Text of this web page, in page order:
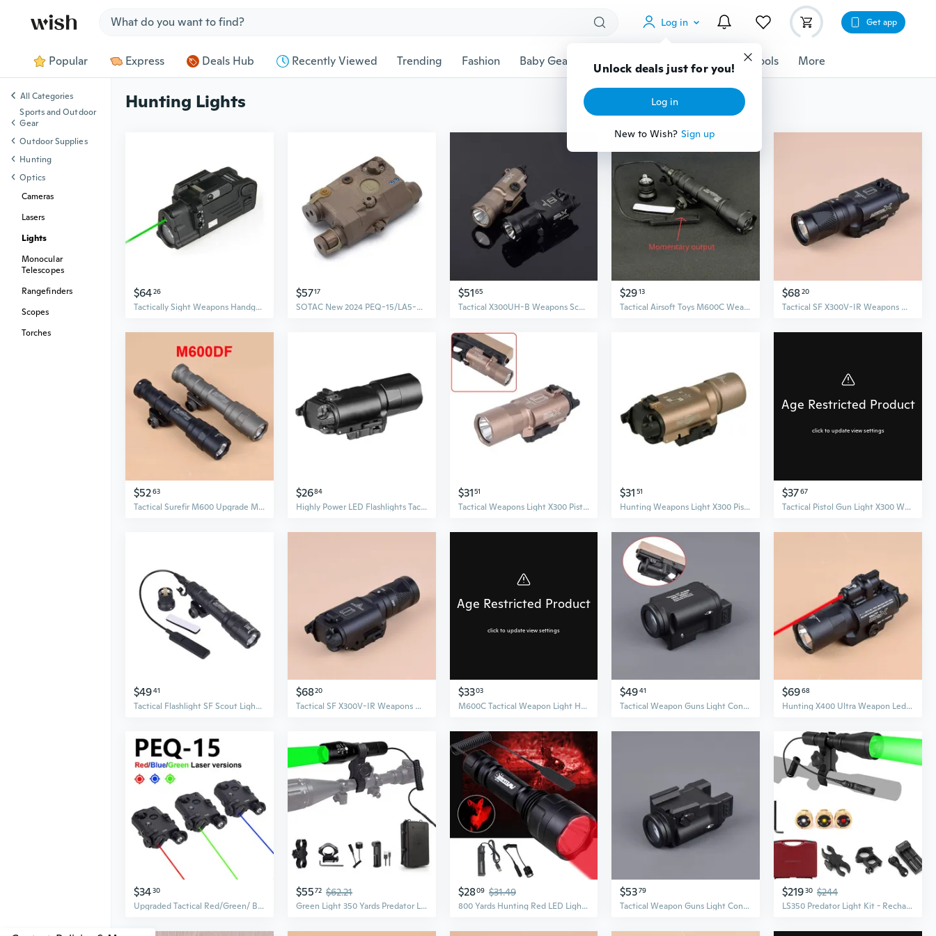
Log in
Unlock deals just for you!
Log in
New to Wish? Sign up
Get app
Popular Express Deals Hub Recently Viewed Trending Fashion Baby Gear Pet Accessories Gadgets Tools More
Hunting Lights
$6426
Tactically Sight Weapons Handgun Light Green Light Flashlights Hanging LED Lamp Hunting Gear Enduring
$5717
SOTAC New 2024 PEQ-15/LA5-C Adjustable LED ILLUMINATOR Hunting Scout Light with Control Switch
$5165
Tactical X300UH-B Weapons Scout light White LED Lights Hunting Flashlight
$2913
Tactical Airsoft Toys M600C Weapons light Hunting Flashlight With Remote Pressure Switch
$6820
Tactical SF X300V-IR Weapons Guns Light Pistols Lanterna Airsofts Toys Hunting Lights
$5263
Tactical Surefir M600 Upgrade M600DF Weapon Guns Light Hunting Flashlight LED Lanterna
$2684
Highly Power LED Flashlights Tactically X300U Flashlights LED Handgun Weapons Lights for 20mm Rail Weapons Hunting Light
$3151
Tactical Weapons Light X300 Pistols Handgun Scout light for Glok CZ-75 Hunting Flashlight
$31 51
Hunting Weapons Light X300 Pistol Guns Torch Rifle Handgun Flashlight
Age Restricted Product
click to update view settings
$3767
Tactical Pistol Gun Light X300 Weapon Scout Light for 20mm Picatinny Weaver Rail Hunting Flashlight
$4941
Tactical Flashlight SF Scout Light Hunting Weapons Light Pistols Guns Light
$6820
Tactical SF X300V-IR Weapons Guns Light Pistols Lanterna Airsofts Toys Hunting Lights
Age Restricted Product
click to update view settings
$3303
M600C Tactical Weapon Light Hunting Flashlight with Tail Switch
$4941
Tactical Weapon Guns Light Constant Strobe Output Hunting Pistols Scout LED Flashlight
$6968
Hunting X400 Ultra Weapon Led Light with Red Laser Pistol Guns Flashlight Fit 20mm Rail
$3430
Upgraded Tactical Red/Green/ Blue laser Indicator LED Strong flash lighting IR Fill Light Hunting AR15Rifle 20mm Rail
$5572 $62.21
Green Light 350 Yards Predator Light Zoomable Tactical Hunting Green Led Flashlight Coyote Varmint Hunt Torch With Pressure Switch, Rail & Scope Mounts, Batteries And Charger
$2809 $31.49
800 Yards Hunting Red LED Light Predator Flashlight Coyote Hog Varmint Hunt US
$5379
Tactical Weapon Guns Light Constant Strobe Output Hunting Pistols Scout LED Flashlight
$21930 $244
LS350 Predator Light Kit - Rechargeable Hunting Flashlight with Scope Mount
All Categories
Sports and Outdoor
Gear
Outdoor Supplies
Hunting
Optics
Cameras
Lasers
Lights
Monocular
Telescopes
Rangefinders
Scopes
Torches